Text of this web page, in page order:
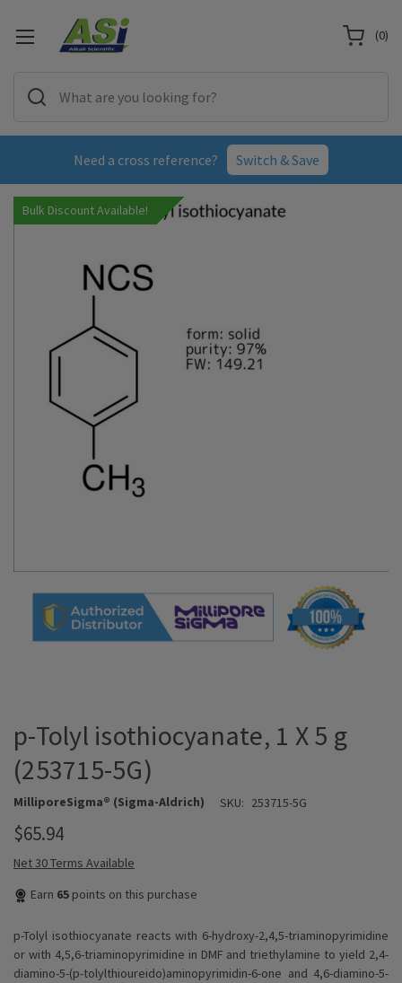
Need a cross reference? Switch & Save
(0)
Bulk Discount Available!
p-Tolyl isothiocyanate, 1 X 5 g
(253715-5G)
MilliporeSigma® (Sigma-Aldrich) SKU: 253715-5G
$65.94
Net 30 Terms Available
Earn 65 points on this purchase
p-Tolyl isothiocyanate reacts with 6-hydroxy-2,4,5-triaminopyrimidine
or with 4,5,6-triaminopyrimidine in DMF and triethylamine to yield 2,4-
diamino-5-(p-tolylthioureido)aminopyrimidin-6-one and 4,6-diamino-5-